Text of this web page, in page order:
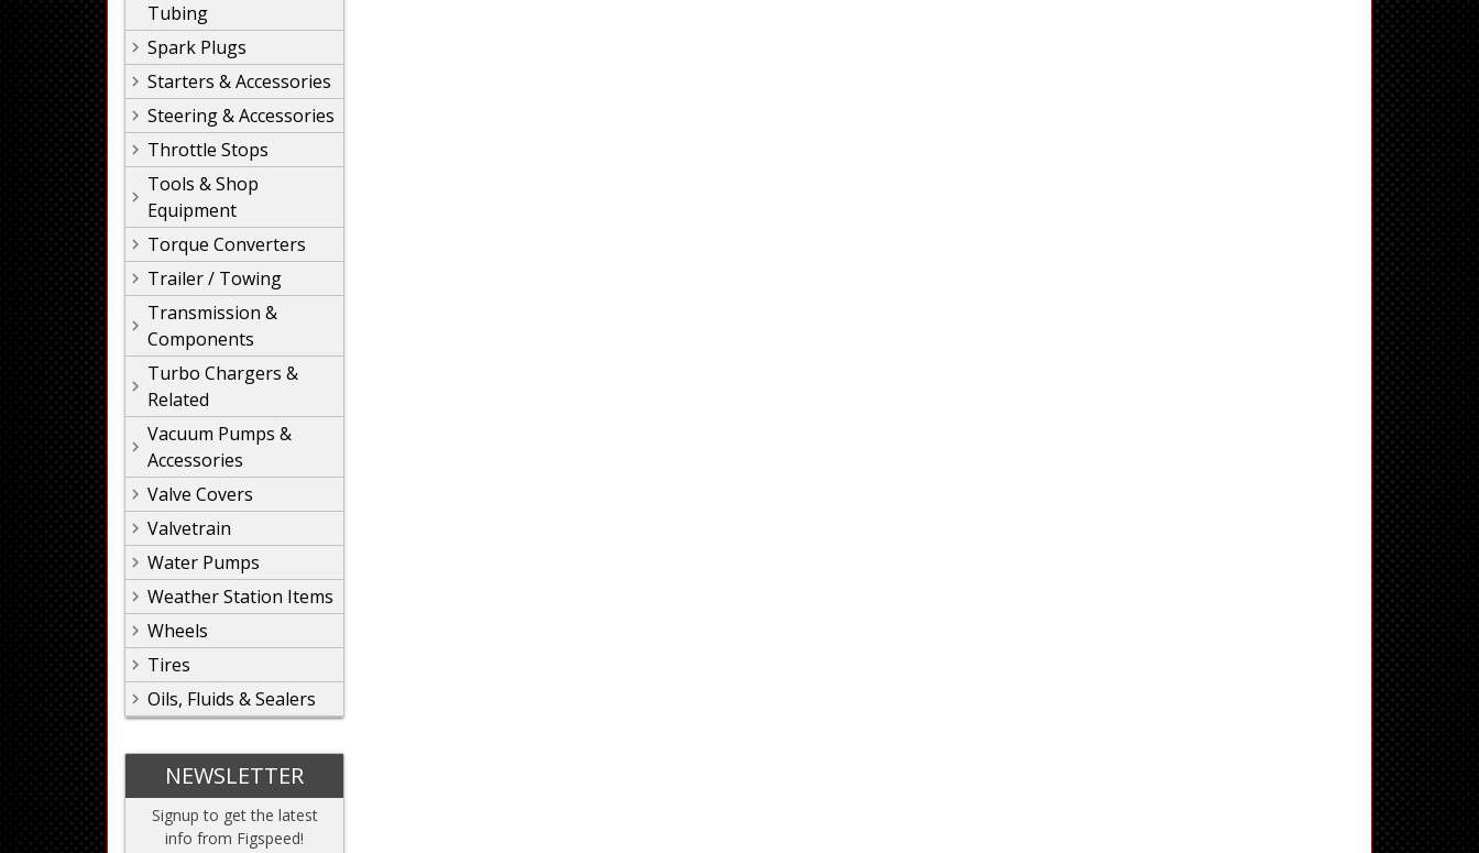
Tubing
Spark Plugs
Starters & Accessories
Steering & Accessories
Throttle Stops
Tools & Shop
Equipment
Torque Converters
Trailer / Towing
Transmission &
Components
Turbo Chargers &
Related
Vacuum Pumps &
Accessories
Valve Covers
Valvetrain
Water Pumps
Weather Station Items
Wheels
Tires
Oils, Fluids & Sealers
NEWSLETTER
Signup to get the latest
info from Figspeed!